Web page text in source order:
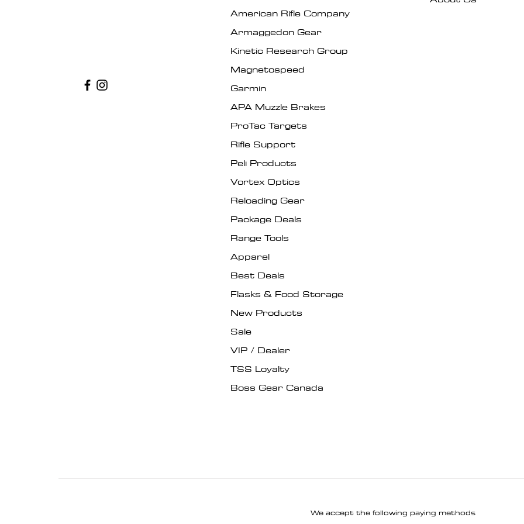
American Rifle Company
Armaggedon Gear
Kinetic Research Group
Magnetospeed
Garmin
APA Muzzle Brakes
ProTac Targets
Rifle Support
Peli Products
Vortex Optics
Reloading Gear
Package Deals
Range Tools
Apparel
Best Deals
Flasks & Food Storage
New Products
Sale
VIP / Dealer
TSS Loyalty
Boss Gear Canada
We accept the following paying methods